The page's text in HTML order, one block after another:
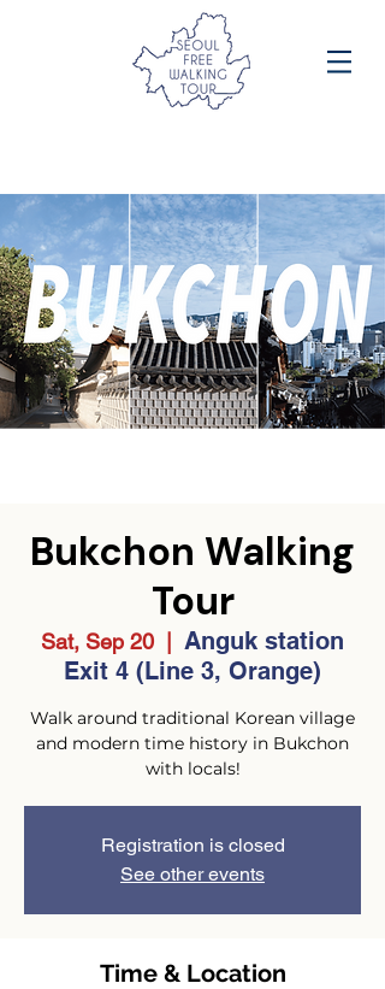
Bukchon Walking
Tour
Sat, Sep 20
Anguk station
Exit 4 (Line 3, Orange)
Walk around traditional Korean village
and modern time history in Bukchon
with locals!
Registration is closed
See other events
Time & Location